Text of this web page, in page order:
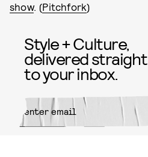
show. (Pitchfork)
Style + Culture,
delivered straight
to your inbox.